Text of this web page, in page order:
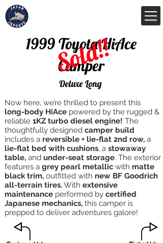
1999 Toyota HiAce
Camper
Sold!!
Deluxe Long
Now here, we’re thrilled to present this
long-body HiAce powered by the rugged &
reliable 1KZ turbo diesel engine! The
thoughtfully designed camper build
includes a reversible + lie-flat 2nd row, a
lie-flat bed with cushions, a stowaway
table, and under-seat storage. The exterior
features a grey pearl metallic with matte
black trim, outfitted with new BF Goodrich
all-terrain tires.With extensive
maintenance performed by certified
Japanese mechanics, this camper is
prepped to deliver adventures galore!